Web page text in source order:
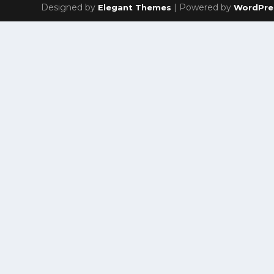
Designed by Elegant Themes | Powered by